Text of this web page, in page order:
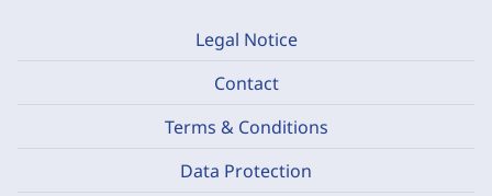
Legal Notice
Contact
Terms & Conditions
Data Protection